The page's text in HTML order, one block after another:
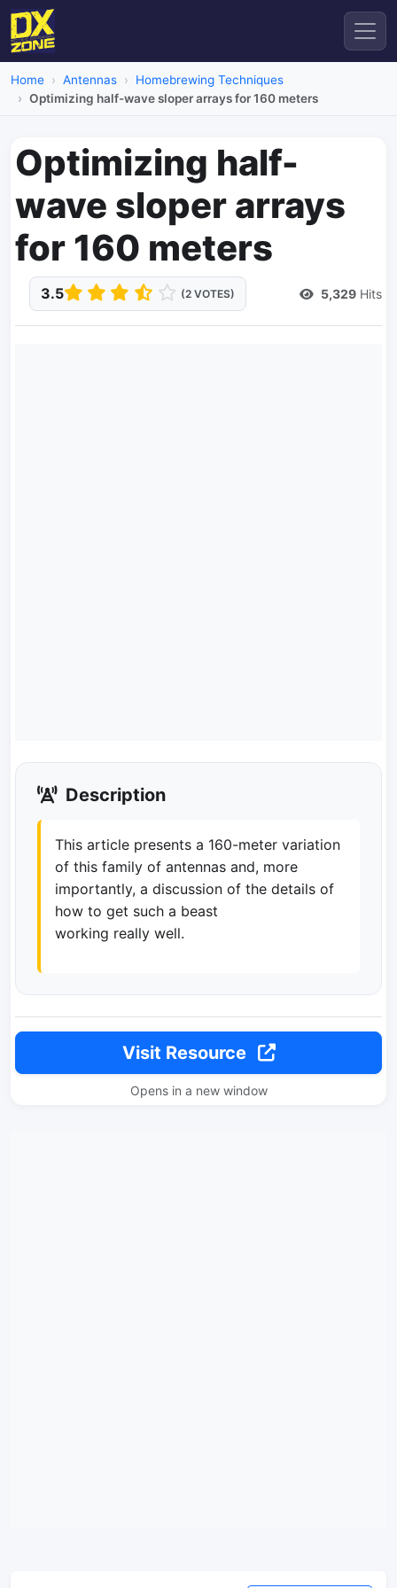
Home Antennas
Homebrewing Techniques
Optimizing half-wave sloper arrays for 160 meters
Optimizing half-
wave sloper arrays
for 160 meters
3.5 (2 VOTES) 5,329 Hits
Description
This article presents a 160-meter variation
of this family of antennas and, more
importantly, a discussion of the details of
how to get such a beast
working really well.
Visit Resource
Opens in a new window